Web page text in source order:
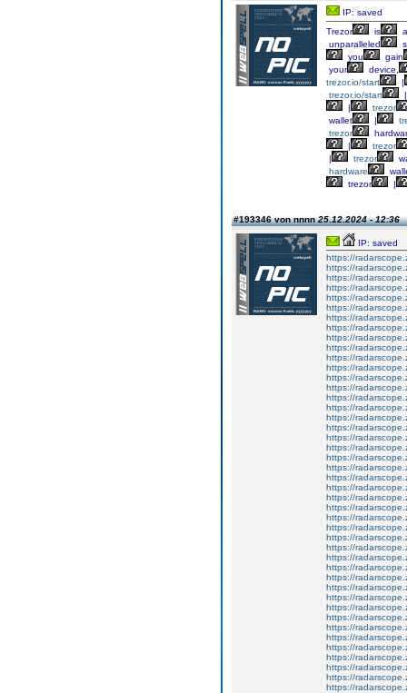
IP: saved
Trezor
is
a
unparalleled
you
gain
your
device,
trezor.io/start
|
trezor.io/start
|
|
trezor
wallet
|
trezor
|
trezor
|
trezor
hardware
trezor
|
#193346 von nnnn25.12.2024 - 12:36
IP: saved
https://
https://
https://
https://
https://
https://
https://
https://
https://
https://
https://
https://
https://
https://
https://
https://
https://
https://
https://
https://
https://
https://
https://
https://
https://
https://
https://
https://
https://
https://
https://
https://
https://
https://
https://
https://
https://
https://
https://
https://
https://
https://
https://
https://